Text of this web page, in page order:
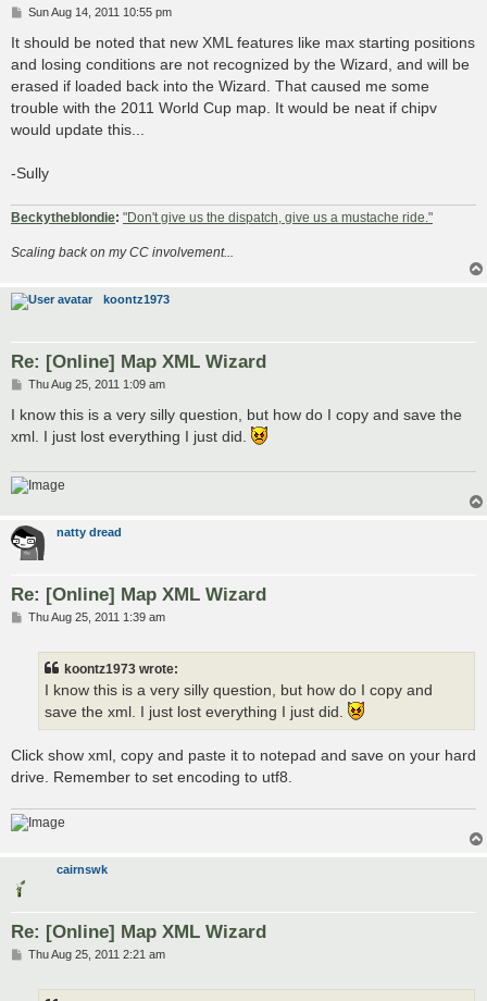
P
s
Sun Aug 14, 2011 10:55 pm
It should be noted that new XML features like max starting positions
and losing conditions are not recognized by the Wizard, and will be
erased if loaded back into the Wizard. That caused me some
trouble with the 2011 World Cup map. It would be neat if chipv
would update this...
-Sully
Beckytheblondie: "Don't give us the dispatch, give us a mustache ride."
Scaling back on my CC involvement...
koontz1973
Re: [Online] Map XML Wizard
P
s
Thu Aug 25, 2011 1:09 am
I know this is a very silly question, but how do I copy and save the
xml. I just lost everything I just did.
natty dread
Re: [Online] Map XML Wizard
PThu Aug 25, 2011 1:39 am
koontz1973 wrote:
I know this is a very silly question, but how do I copy and
save the xml. I just lost everything I just did.
Click show xml, copy and paste it to notepad and save on your hard
drive. Remember to set encoding to utf8.
cairnswk
Re: [Online] Map XML Wizard
PThu Aug 25, 2011 2:21 am